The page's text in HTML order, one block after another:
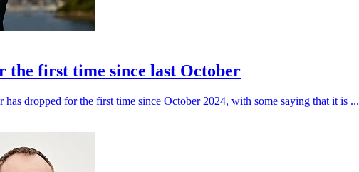
the first time since last October
dropped for the first time since October 2024, with some saying that it is ...